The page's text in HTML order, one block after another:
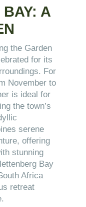
A
the Garden
for its
For
November to
is ideal for
the town’s
serene
offering
stunning
Bay
Africa
retreat